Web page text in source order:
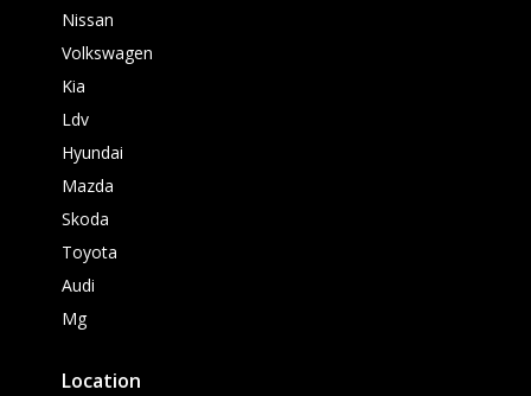
Nissan
Volkswagen
Kia
Ldv
Hyundai
Mazda
Skoda
Toyota
Audi
Mg
Location